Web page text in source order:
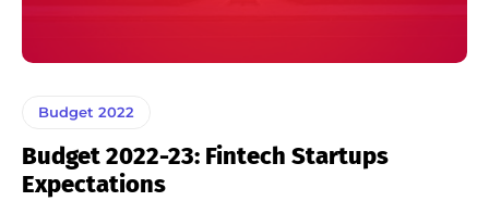
Budget 2022
Budget 2022-23: Fintech Startups
Expectations